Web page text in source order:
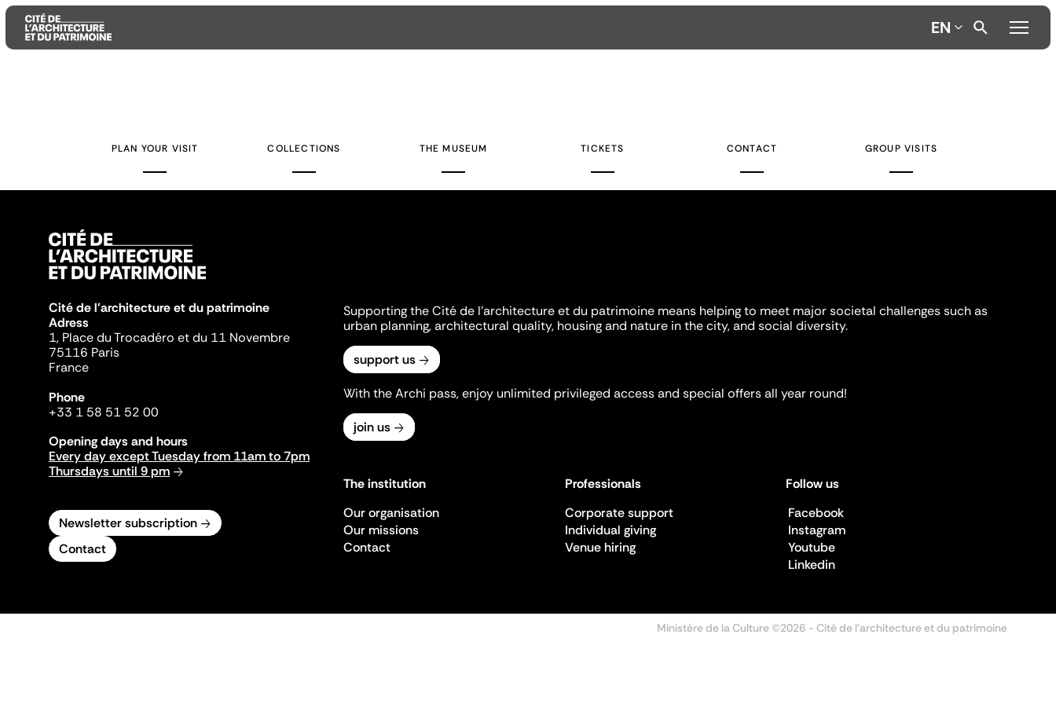
EN
PLAN YOUR VISIT COLLECTIONS THE MUSEUM TICKETS CONTACT GROUP VISITS
Cité de l'architecture et du patrimoine
Adress
1, Place du Trocadéro et du 11 Novembre
75116 Paris
France
Phone
+33 1 58 51 52 00
Opening days and hours
Every day except Tuesday from 11am to 7pm
Thursdays until 9 pm
Newsletter subscription
Contact
Supporting the Cité de l'architecture et du patrimoine means helping to meet major societal challenges such as
urban planning, architectural quality, housing and nature in the city, and social diversity.
support us
With the Archi pass, enjoy unlimited privileged access and special offers all year round!
join us
The institution
Our organisation
Our missions
Contact
Professionals
Corporate support
Individual giving
Venue hiring
Follow us
Facebook
Instagram
Youtube
Linkedin
Ministère de la Culture ©2026 - Cité de l'architecture et du patrimoine